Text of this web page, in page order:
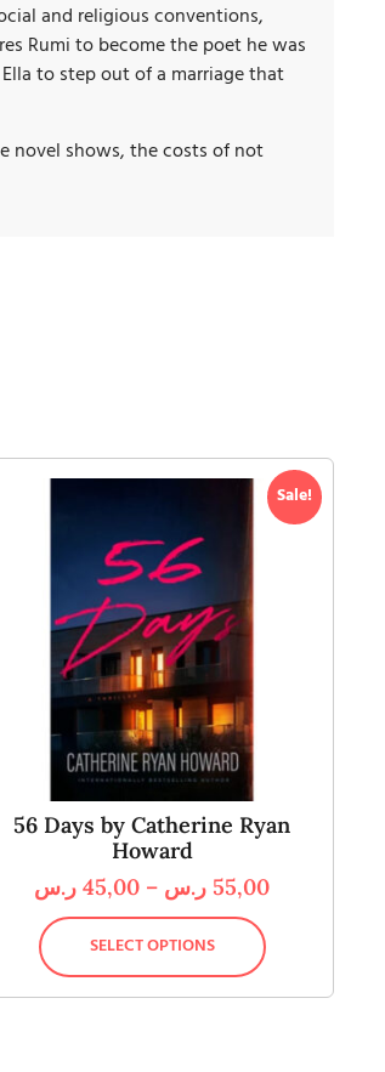
and religious conventions,
Rumi to become the poet he was
to step out of a marriage that
novel shows, the costs of not
Sale!
56 Days by Catherine Ryan
Howard
45,00 ر.س – 55,00 ر.س
SELECT OPTIONS